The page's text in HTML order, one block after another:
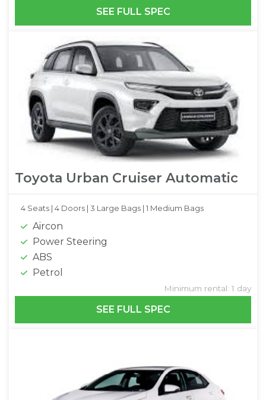
SEE FULL SPEC
Toyota Urban Cruiser Automatic
4 Seats | 4 Doors | 3 Large Bags | 1 Medium Bags
Aircon
Power Steering
ABS
Petrol
Minimum rental: 1 day
SEE FULL SPEC